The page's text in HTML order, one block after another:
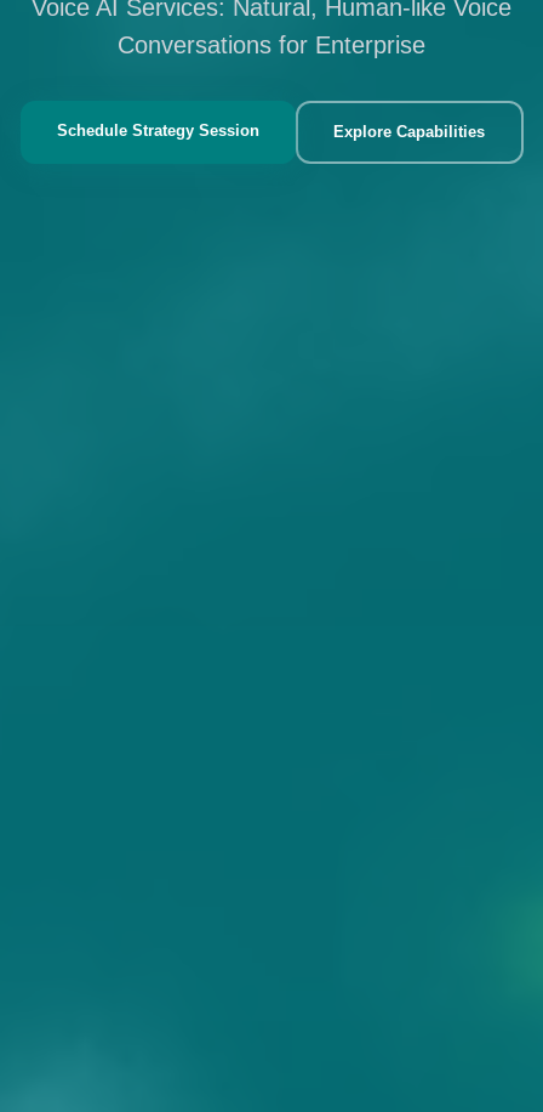
Voice AI Services: Natural, Human-like Voice
Conversations for Enterprise
Schedule Strategy Session Explore Capabilities